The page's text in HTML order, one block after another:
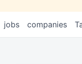
jobs companies